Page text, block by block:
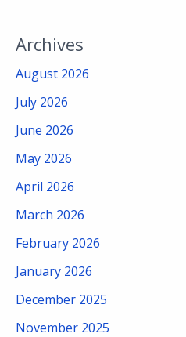
Archives
August 2026
July 2026
June 2026
May 2026
April 2026
March 2026
February 2026
January 2026
December 2025
November 2025